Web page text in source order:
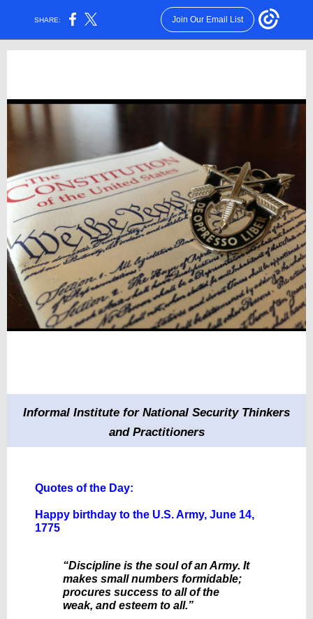
SHARE: Join Our Email List
Informal Institute for National Security Thinkers
and Practitioners
Quotes of the Day:
Happy birthday to the U.S. Army, June 14,
1775
“Discipline is the soul of an Army. It
makes small numbers formidable;
procures success to all of the
weak, and esteem to all.”